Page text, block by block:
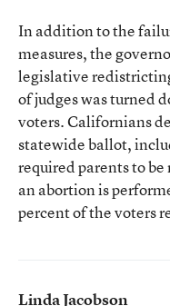
In addition to the
measures, the
legislative
of judges was turned
voters. Californians
statewide ballot,
required parents to
an abortion is
percent of the voters
Linda Jacobson